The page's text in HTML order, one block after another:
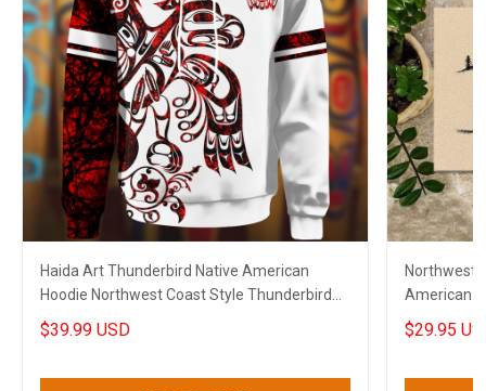
Haida Art Thunderbird Native American
Hoodie Northwest Coast Style Thunderbird
Apparel Merch
$39.99 USD
Northwest
American
$29.95